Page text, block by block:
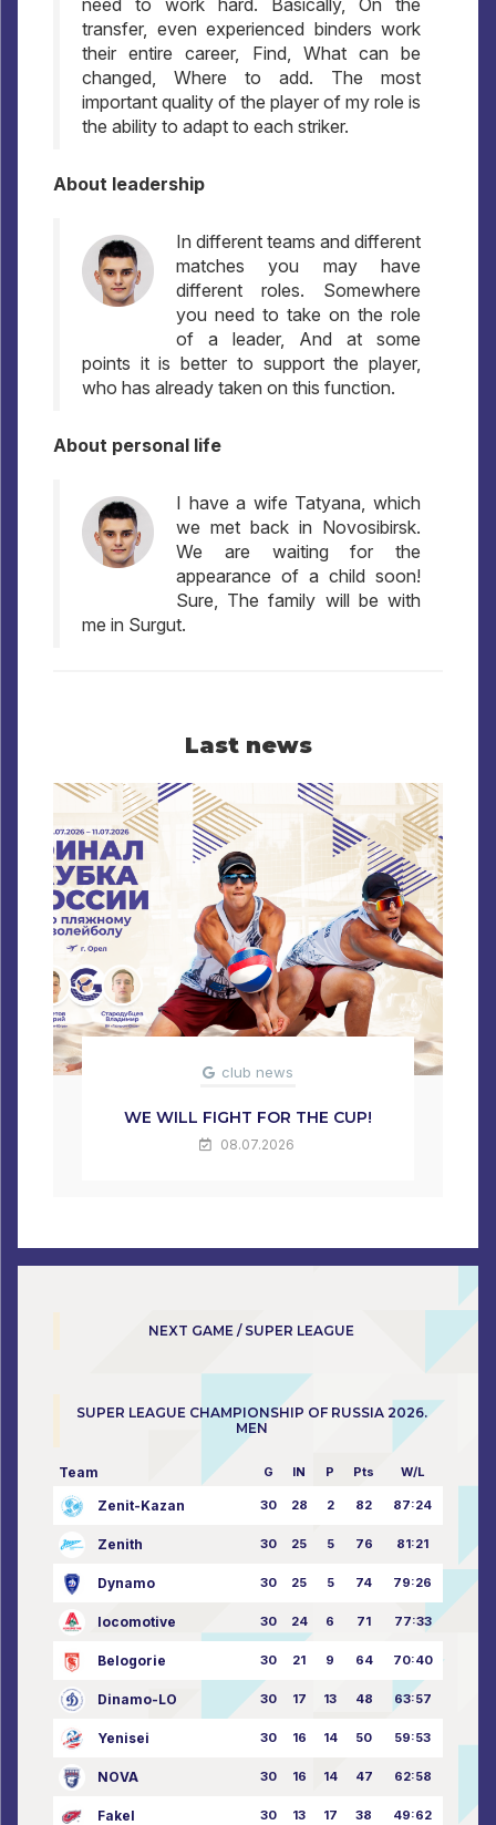
transfer, even experienced binders work
their entire career, Find, What can be
changed, Where to add. The most
important quality of the player of my role is
the ability to adapt to each striker.
About leadership
In different teams and different
matches you may have
different roles. Somewhere
you need to take on the role
of a leader, And at some
points it is better to support the player,
who has already taken on this function.
About personal life
I have a wife Tatyana, which
we met back in Novosibirsk.
We are waiting for the
appearance of a child soon!
Sure, The family will be with
me in Surgut.
Last news
club news
WE WILL FIGHT FOR THE CUP!
08.07.2026
NEXT GAME / SUPER LEAGUE
SUPER LEAGUE CHAMPIONSHIP OF RUSSIA 2026.
MEN
Team G IN P Pts W/L
Zenit-Kazan 30 28 2 82 87:24
Zenith 30 25 5 76 81:21
Dynamo 30 25 5 74 79:26
locomotive 30 24 6 71 77:33
Belogorie 30 21 9 64 70:40
Dinamo-LO 30 17 13 48 63:57
Yenisei 30 16 14 50 59:53
NOVA 30 16 14 47 62:58
Fakel 30 13 17 38 49:62